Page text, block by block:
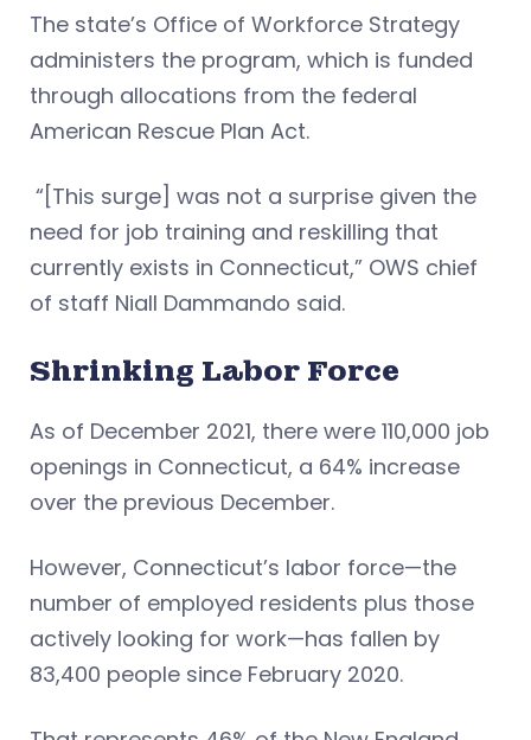
The state’s Office of Workforce Strategy
administers the program, which is funded
through allocations from the federal
American Rescue Plan Act.
“[This surge] was not a surprise given the
need for job training and reskilling that
currently exists in Connecticut,” OWS chief
of staff Niall Dammando said.
Shrinking Labor Force
As of December 2021, there were 110,000 job
openings in Connecticut, a 64% increase
over the previous December.
However, Connecticut’s labor force—the
number of employed residents plus those
actively looking for work—has fallen by
83,400 people since February 2020.